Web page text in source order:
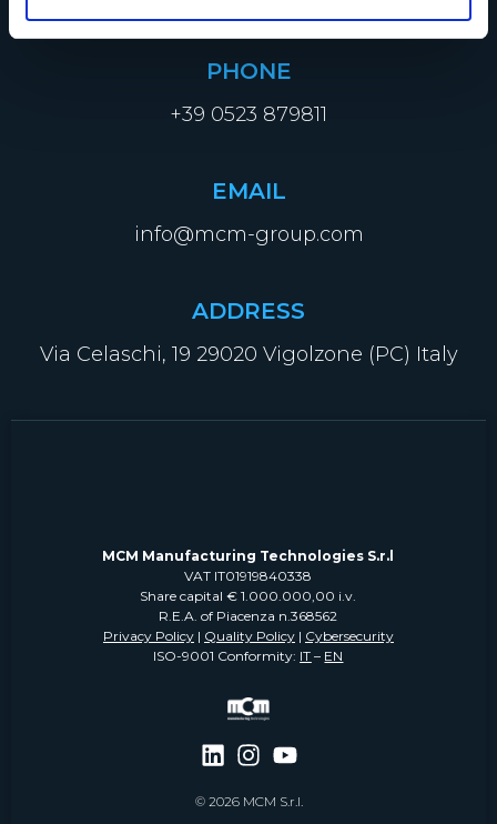
PHONE
+39 0523 879811
EMAIL
info@mcm-group.com
ADDRESS
Via Celaschi, 19 29020 Vigolzone (PC) Italy
MCM Manufacturing Technologies S.r.l
VAT IT01919840338
Share capital € 1.000.000,00 i.v.
R.E.A. of Piacenza n.368562
Privacy Policy | Quality Policy| Cybersecurity
ISO-9001 Conformity: IT – EN
© 2026 MCM S.r.l.